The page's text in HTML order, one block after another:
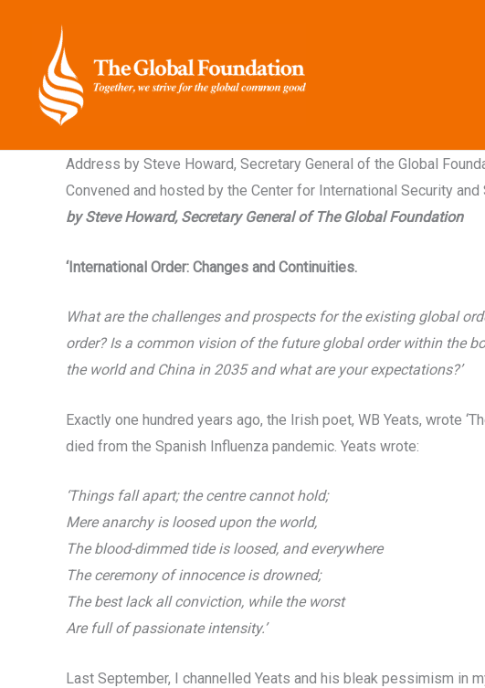
Address by Steve Howard, Secretary General of the Global
Convened and hosted by the Center for International Security
by Steve Howard, Secretary General of The Global Foundation
‘International Order: Changes and Continuities.
What are the challenges and prospects for the existing global
order? Is a common vision of the future global order within the
the world and China in 2035 and what are your expectations?’
Exactly one hundred years ago, the Irish poet, WB Yeats, wrote
died from the Spanish Influenza pandemic. Yeats wrote:
‘Things fall apart; the centre cannot hold;
Mere anarchy is loosed upon the world,
The blood-dimmed tide is loosed, and everywhere
The ceremony of innocence is drowned;
The best lack all conviction, while the worst
Are full of passionate intensity.’
Last September, I channelled Yeats and his bleak pessimism in